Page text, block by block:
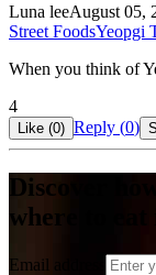
Luna leeAugust 05,
Street FoodsYeopgi
When you think of
4
Like (0) Reply (0)
Discover
where to
Email address